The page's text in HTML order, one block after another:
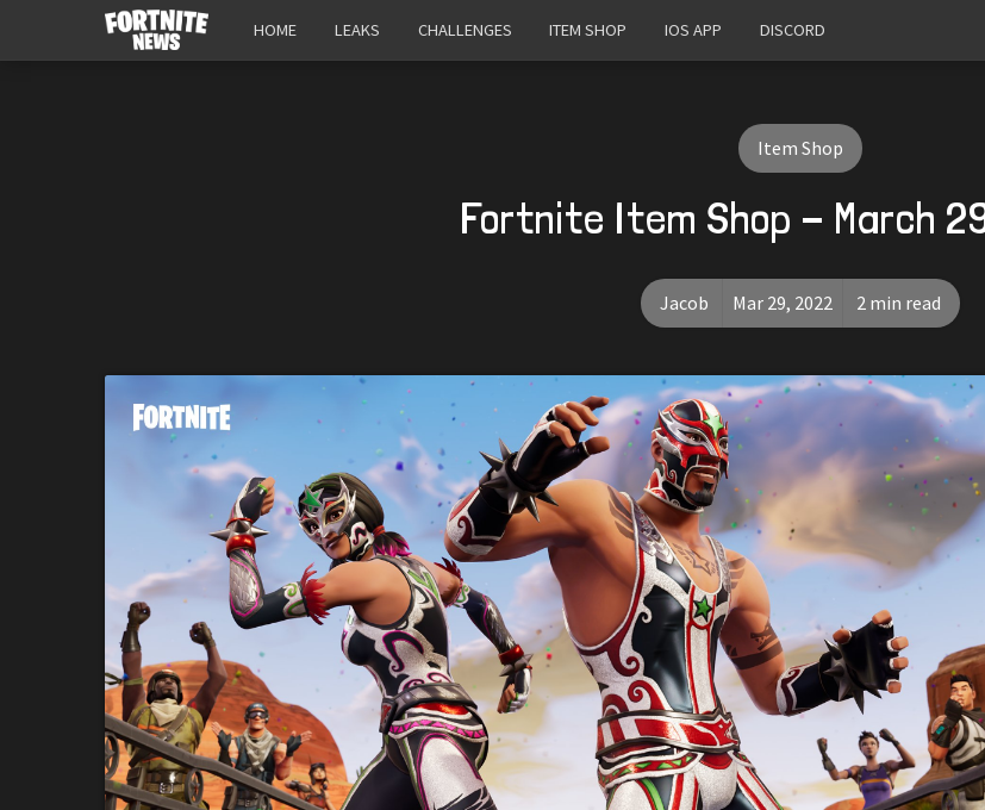
HOME LEAKS CHALLENGES ITEM SHOP IOS APP DISCORD
Item Shop
Fortnite Item Shop - March
Jacob Mar 29, 2022 2 min read